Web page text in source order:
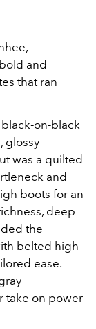
and
that ran
on-black
glossy
was a quilted
and
boots for an
deep
the
belted high-
ease.
take on power